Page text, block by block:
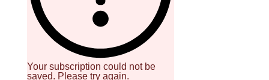
Your subscription could not be
saved. Please try again.